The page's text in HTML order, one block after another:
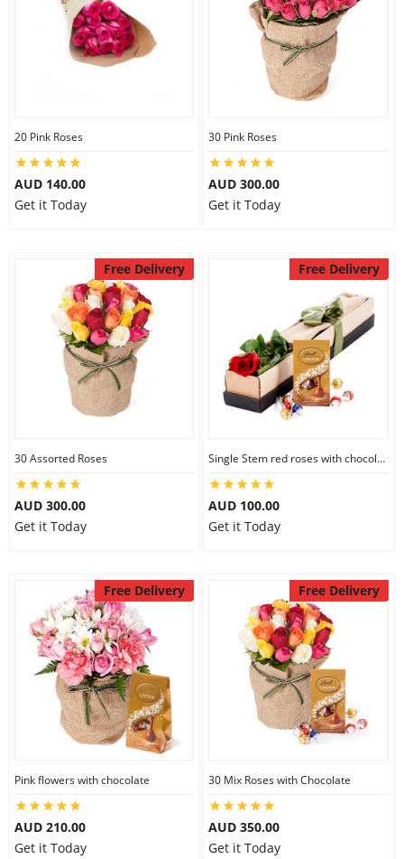
20 Pink Roses
AUD 140.00
Get it Today
30 Pink Roses
AUD 300.00
Get it Today
Free Delivery
30 Assorted Roses
AUD 300.00
Get it Today
Free Delivery
Single Stem red roses with chocolate
AUD 100.00
Get it Today
Free Delivery
Pink flowers with chocolate
AUD 210.00
Get it Today
Free Delivery
30 Mix Roses with Chocolate
AUD 350.00
Get it Today